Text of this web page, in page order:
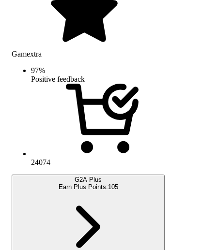
Gamextra
97%
Positive feedback
24074
G2A Plus
Earn Plus Points:105